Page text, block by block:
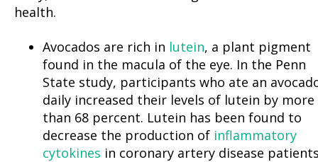
health.
Avocados are rich in lutein, a plant pigment
found in the macula of the eye. In the Penn
State study, participants who ate an
daily increased their levels of lutein by more
than 68 percent. Lutein has been found to
decrease the production of inflammatory
cytokines in coronary artery disease